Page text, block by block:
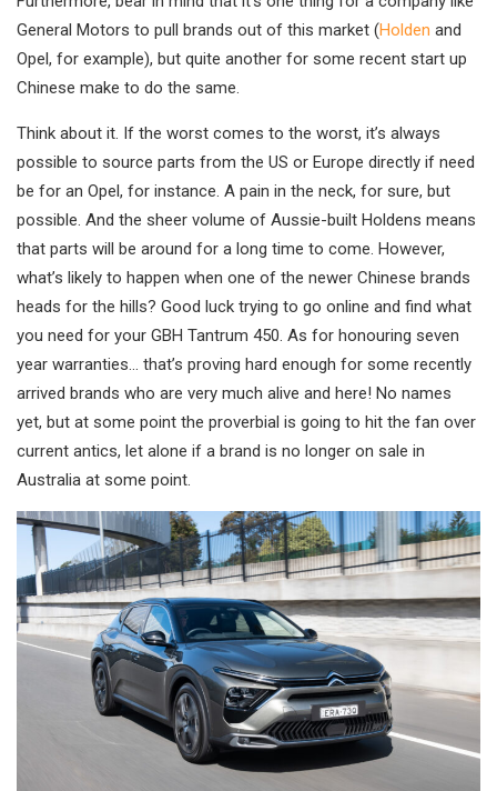
General Motors to pull brands out of this market (Holden and
Opel, for example), but quite another for some recent start up
Chinese make to do the same.
Think about it. If the worst comes to the worst, it’s always
possible to source parts from the US or Europe directly if need
be for an Opel, for instance. A pain in the neck, for sure, but
possible. And the sheer volume of Aussie-built Holdens means
that parts will be around for a long time to come. However,
what’s likely to happen when one of the newer Chinese brands
heads for the hills? Good luck trying to go online and find what
you need for your GBH Tantrum 450. As for honouring seven
year warranties… that’s proving hard enough for some recently
arrived brands who are very much alive and here! No names
yet, but at some point the proverbial is going to hit the fan over
current antics, let alone if a brand is no longer on sale in
Australia at some point.